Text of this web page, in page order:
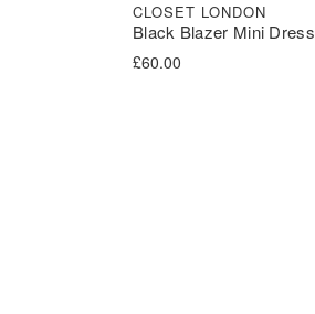
Black Blazer Mini Dress
CLOSET LONDON
£60.00